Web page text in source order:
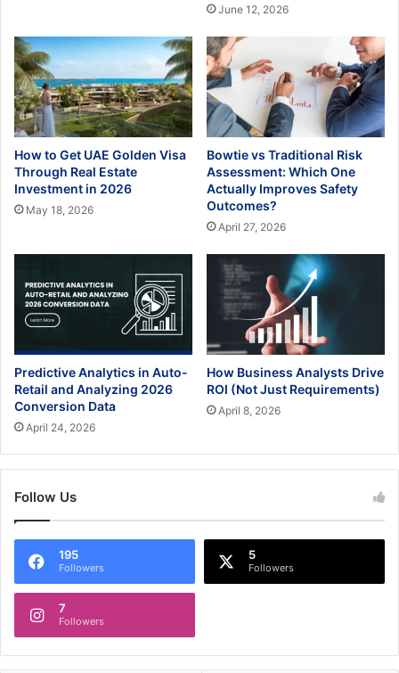
June 12, 2026
How to Get UAE Golden Visa
Through Real Estate
Investment in 2026
May 18, 2026
Bowtie vs Traditional Risk
Assessment: Which One
Actually Improves Safety
Outcomes?
April 27, 2026
Predictive Analytics in Auto-
Retail and Analyzing 2026
Conversion Data
April 24, 2026
How Business Analysts Drive
ROI (Not Just Requirements)
April 8, 2026
Follow Us
195
Followers
5
Followers
7
Followers